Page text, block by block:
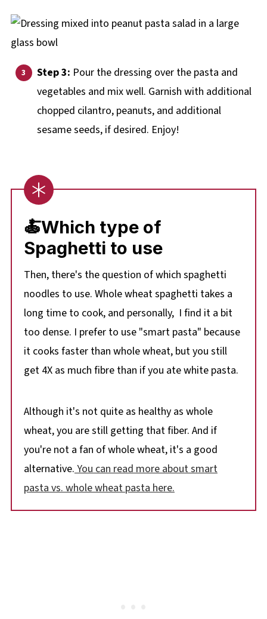
Step 3: Pour the dressing over the pasta and
vegetables and mix well. Garnish with additional
chopped cilantro, peanuts, and additional
sesame seeds, if desired. Enjoy!
🍝Which type of
Spaghetti to use
Then, there's the question of which spaghetti
noodles to use. Whole wheat spaghetti takes a
long time to cook, and personally, I find it a bit
too dense. I prefer to use "smart pasta" because
it cooks faster than whole wheat, but you still
get 4X as much fibre than if you ate white pasta.
Although it's not quite as healthy as whole
wheat, you are still getting that fiber. And if
you're not a fan of whole wheat, it's a good
alternative.You can read more about smart
pasta vs. whole wheat pasta here.